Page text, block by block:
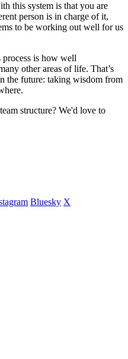
this system is that you are
person is in charge of it,
to be working out well for us
is how well
other areas of life. That’s
the future: taking wisdom from
structure? We'd love to
Bluesky X